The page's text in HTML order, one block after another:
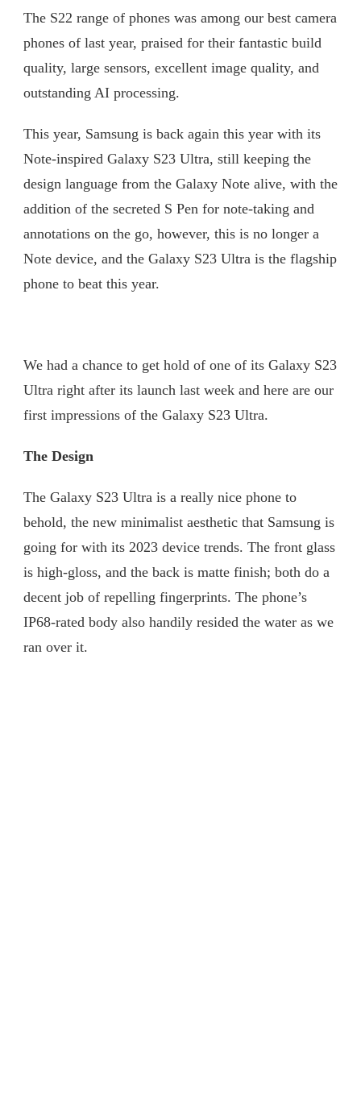
The S22 range of phones was among our best camera
phones of last year, praised for their fantastic build
quality, large sensors, excellent image quality, and
outstanding AI processing.
This year, Samsung is back again this year with its
Note-inspired Galaxy S23 Ultra, still keeping the
design language from the Galaxy Note alive, with the
addition of the secreted S Pen for note-taking and
annotations on the go, however, this is no longer a
Note device, and the Galaxy S23 Ultra is the flagship
phone to beat this year.
We had a chance to get hold of one of its Galaxy S23
Ultra right after its launch last week and here are our
first impressions of the Galaxy S23 Ultra.
The Design
The Galaxy S23 Ultra is a really nice phone to
behold, the new minimalist aesthetic that Samsung is
going for with its 2023 device trends. The front glass
is high-gloss, and the back is matte finish; both do a
decent job of repelling fingerprints. The phone’s
IP68-rated body also handily resided the water as we
ran over it.